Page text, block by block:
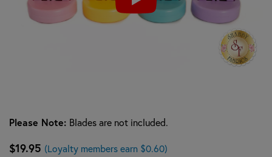
Please Note: Blades are not included.
$19.95 (Loyalty members earn $0.60)